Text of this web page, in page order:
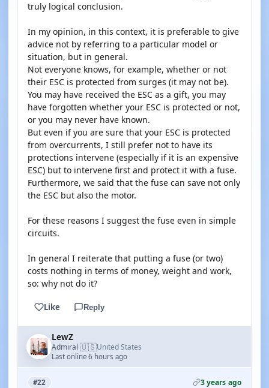
truly logical conclusion.
In my opinion, in this context, it is preferable to give
advice not by referring to a particular model or
situation, but in general.
Not everyone knows, for example, whether or not
their ESC is protected from surges (it may not be).
You may have received the ESC as a gift, you may
have forgotten whether your ESC is protected or not,
or you may never have known.
But even if you are sure that your ESC is protected
from overcurrents, I still prefer not to have its
protections intervene (especially if it is an expensive
ESC) but to intervene first and protect it with a fuse.
Furthermore, we said that the fuse can save not only
the ESC but also the motor.
For these reasons I suggest the fuse even in simple
circuits.
In general I reiterate that putting a fuse (or two)
costs nothing in terms of money, weight and work,
so: why not do it?
Like Reply
LewZ
Admiral·🇺🇸United States
Last online 6 hours ago
#22 3 years ago